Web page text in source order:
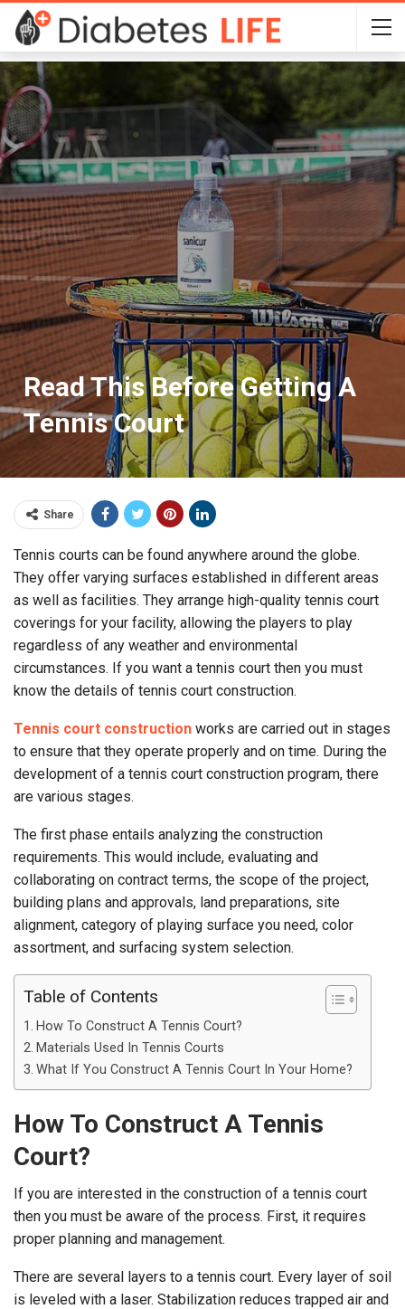
Read This Before Getting A
Tennis Court
Share
Tennis courts can be found anywhere around the globe.
They offer varying surfaces established in different areas
as well as facilities. They arrange high-quality tennis court
coverings for your facility, allowing the players to play
regardless of any weather and environmental
circumstances. If you want a tennis court then you must
know the details of tennis court construction.
Tennis court construction works are carried out in stages
to ensure that they operate properly and on time. During the
development of a tennis court construction program, there
are various stages.
The first phase entails analyzing the construction
requirements. This would include, evaluating and
collaborating on contract terms, the scope of the project,
building plans and approvals, land preparations, site
alignment, category of playing surface you need, color
assortment, and surfacing system selection.
Table of Contents
How To Construct A Tennis Court?
Materials Used In Tennis Courts
What If You Construct A Tennis Court In Your Home?
How To Construct A Tennis
Court?
If you are interested in the construction of a tennis court
then you must be aware of the process. First, it requires
proper planning and management.
There are several layers to a tennis court. Every layer of soil
is leveled with a laser. Stabilization reduces trapped air and